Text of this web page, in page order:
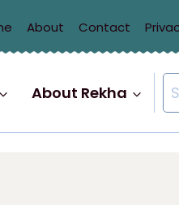
About Contact
About Rekha